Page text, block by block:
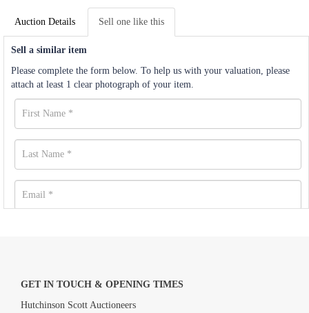
Auction Details Sell one like this
Sell a similar item
Please complete the form below. To help us with your valuation, please
attach at least 1 clear photograph of your item.
GET IN TOUCH & OPENING TIMES
Hutchinson Scott Auctioneers